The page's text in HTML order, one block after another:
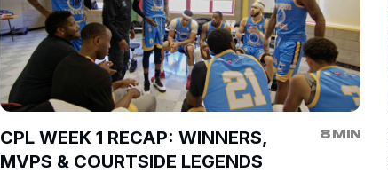
CPL WEEK 1 RECAP: WINNERS,
MVPS & COURTSIDE LEGENDS
8 MIN